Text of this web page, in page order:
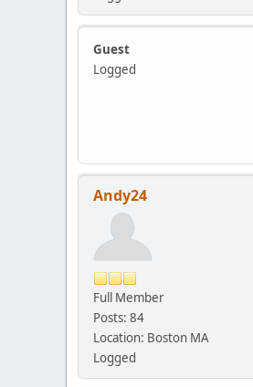
Guest
Logged
Andy24
Full Member
Posts: 84
Location: Boston MA
Logged